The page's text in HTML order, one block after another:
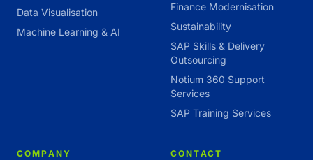
Data Visualisation
Machine Learning & AI
Finance Modernisation
Sustainability
SAP Skills & Delivery
Outsourcing
Notium 360 Support
Services
SAP Training Services
COMPANY CONTACT